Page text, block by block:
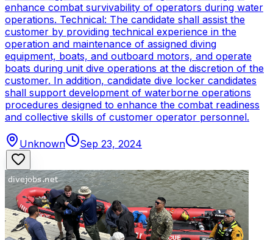
enhance combat survivability of operators during water
operations. Technical: The candidate shall assist the
customer by providing technical experience in the
operation and maintenance of assigned diving
equipment, boats, and outboard motors, and operate
boats during unit dive operations at the discretion of the
customer. In addition, candidate dive locker candidates
shall support development of waterborne operations
procedures designed to enhance the combat readiness
and collective skills of customer operator personnel.
Unknown Sep 23, 2024